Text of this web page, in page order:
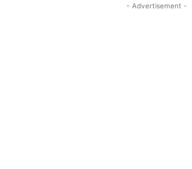
- Advertisement -